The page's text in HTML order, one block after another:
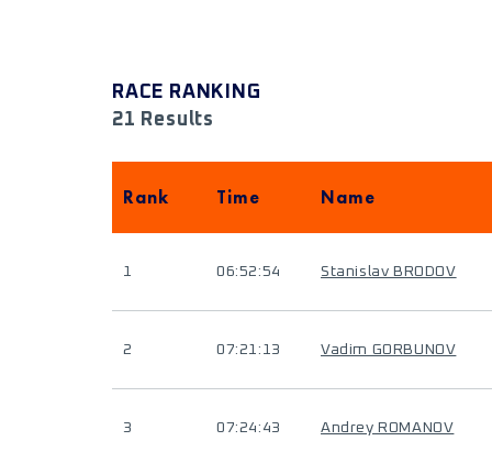
RACE RANKING
21 Results
Rank Time Name
1 06:52:54 Stanislav BRODOV
2 07:21:13 Vadim GORBUNOV
3 07:24:43 Andrey ROMANOV